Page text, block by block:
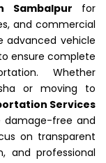
Sambalpur for
and commercial
advanced vehicle
ensure complete
Whether
or moving to
Services
damage-free and
on transparent
and professional